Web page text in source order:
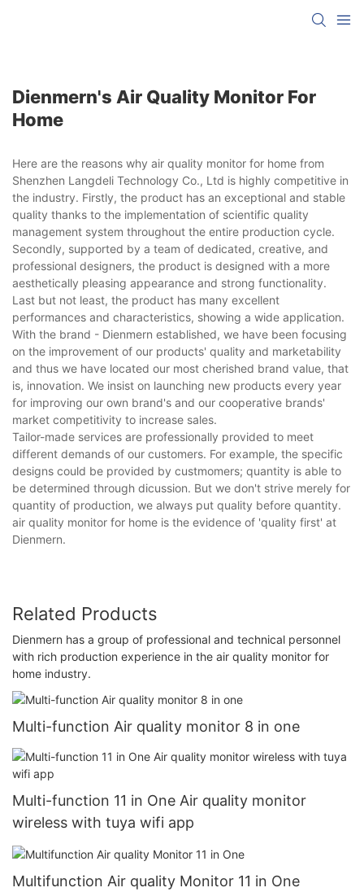
Dienmern's Air Quality Monitor For
Home
Here are the reasons why air quality monitor for home from
Shenzhen Langdeli Technology Co., Ltd is highly competitive in
the industry. Firstly, the product has an exceptional and stable
quality thanks to the implementation of scientific quality
management system throughout the entire production cycle.
Secondly, supported by a team of dedicated, creative, and
professional designers, the product is designed with a more
aesthetically pleasing appearance and strong functionality.
Last but not least, the product has many excellent
performances and characteristics, showing a wide application.
With the brand - Dienmern established, we have been focusing
on the improvement of our products' quality and marketability
and thus we have located our most cherished brand value, that
is, innovation. We insist on launching new products every year
for improving our own brand's and our cooperative brands'
market competitivity to increase sales.
Tailor-made services are professionally provided to meet
different demands of our customers. For example, the specific
designs could be provided by custmomers; quantity is able to
be determined through dicussion. But we don't strive merely for
quantity of production, we always put quality before quantity.
air quality monitor for home is the evidence of 'quality first' at
Dienmern.
Related Products
Dienmern has a group of professional and technical personnel
with rich production experience in the air quality monitor for
home industry.
Multi-function Air quality monitor 8 in one
Multi-function 11 in One Air quality monitor
wireless with tuya wifi app
Multifunction Air quality Monitor 11 in One